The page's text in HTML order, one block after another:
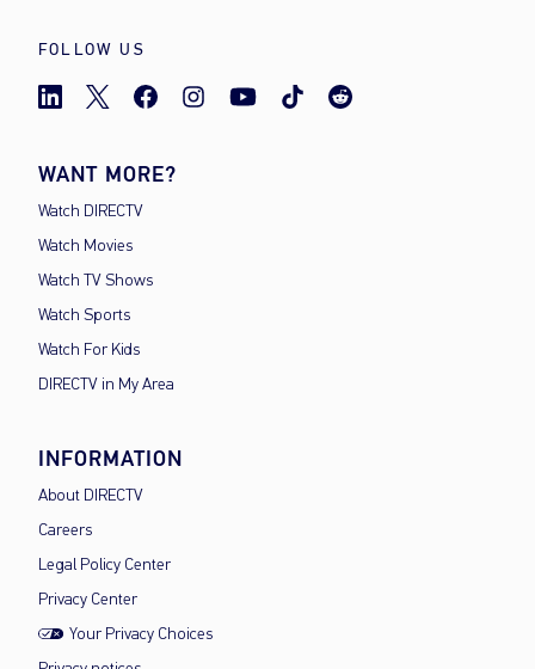
FOLLOW US
WANT MORE?
Watch DIRECTV
Watch Movies
Watch TV Shows
Watch Sports
Watch For Kids
DIRECTV in My Area
INFORMATION
About DIRECTV
Careers
Legal Policy Center
Privacy Center
Your Privacy Choices